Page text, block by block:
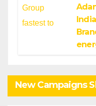
New Campaigns